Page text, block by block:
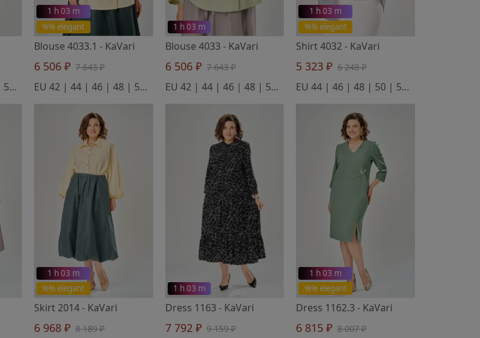
EU 44 | 46 | 48 | 50 | 52 | 54
%% elegant
1 h 03 m
Blouse 4033.1- KaVari
6 506 ₽ 7 643 ₽
EU 42 | 44 | 46 | 48 | 50 | 52
1 h 03 m
Blouse 4033 - KaVari
6 506 ₽ 7 643 ₽
EU 42 | 44 | 46 | 48 | 50 | 52
%% elegant
1 h 03 m
Shirt 4032- KaVari
5 323 ₽ 6 248 ₽
EU 44 | 46 | 48 | 50 | 52 | 54
%% elegant
1 h 03 m
Skirt 2014- KaVari
6 968 ₽ 8 189 ₽
1 h 03 m
Dress 1163 - KaVari
7 792 ₽ 9 159 ₽
%% elegant
1 h 03 m
Dress 1162.3- KaVari
6 815 ₽ 8 007 ₽